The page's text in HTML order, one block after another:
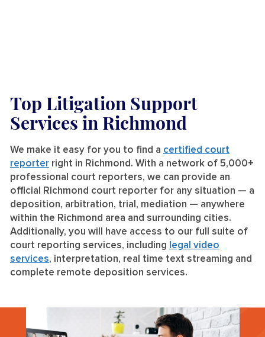
Top Litigation Support
Services in Richmond
We make it easy for you to find a certified court
reporter right in Richmond. With a network of 5,000+
professional court reporters, we can provide an
official Richmond court reporter for any situation — a
deposition, arbitration, trial, mediation — anywhere
within the Richmond area and surrounding cities.
Additionally, you will have access to our full suite of
court reporting services, including legal video
services, interpretation, real time text streaming and
complete remote deposition services.